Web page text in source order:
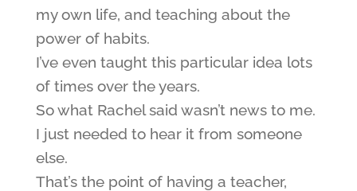
my own life, and teaching about the
power of habits.
I’ve even taught this particular idea lots
of times over the years.
So what Rachel said wasn’t news to me.
I just needed to hear it from someone
else.
That’s the point of having a teacher,